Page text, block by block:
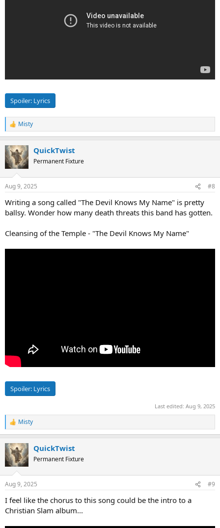
Spoiler: Lyrics
R
e
c
t
i
s
Misty
QuickTwist
Permanent Fixture
Aug 9, 2025 #8
Writing a song called "The Devil Knows My Name" is pretty
ballsy. Wonder how many death threats this band has gotten.
Cleansing of the Temple - "The Devil Knows My Name"
Spoiler: Lyrics
Last edited: Aug 9, 2025
R
e
c
t
i
s
Misty
QuickTwist
Permanent Fixture
Aug 9, 2025 #9
I feel like the chorus to this song could be the intro to a
Christian Slam album...